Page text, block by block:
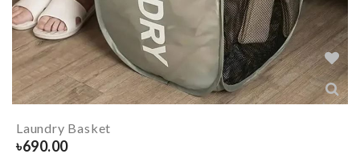
Laundry Basket
৳690.00